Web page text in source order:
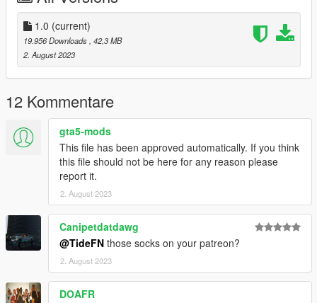
1.0 (current)
19.956 Downloads , 42,3 MB
2. August 2023
12 Kommentare
gta5-mods
This file has been approved automatically. If you think
this file should not be here for any reason please
report it.
2. August 2023
Canipetdatdawg
@TideFN those socks on your patreon?
2. August 2023
DOAFR